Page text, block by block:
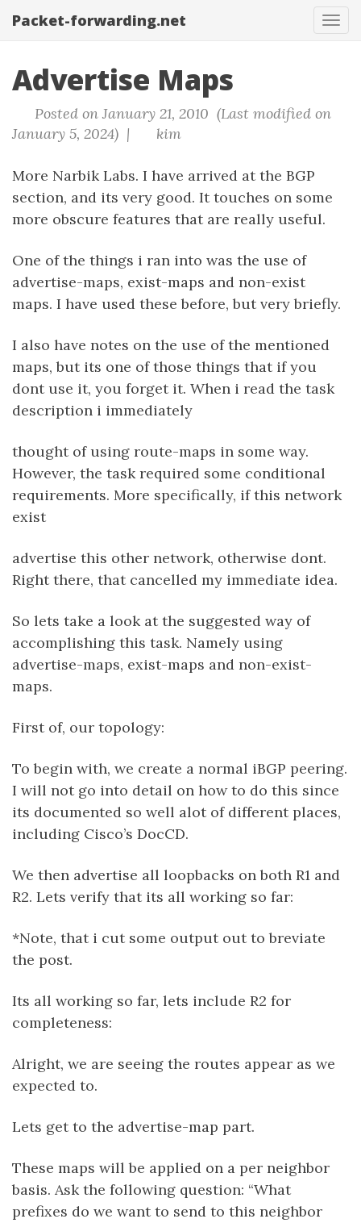
Packet-forwarding.net
Advertise Maps
Posted on January 21, 2010 (Last modified on
January 5, 2024) |
kim
More Narbik Labs. I have arrived at the BGP
section, and its very good. It touches on some
more obscure features that are really useful.
One of the things i ran into was the use of
advertise-maps, exist-maps and non-exist
maps. I have used these before, but very briefly.
I also have notes on the use of the mentioned
maps, but its one of those things that if you
dont use it, you forget it. When i read the task
description i immediately
thought of using route-maps in some way.
However, the task required some conditional
requirements. More specifically, if this network
exist
advertise this other network, otherwise dont.
Right there, that cancelled my immediate idea.
So lets take a look at the suggested way of
accomplishing this task. Namely using
advertise-maps, exist-maps and non-exist-
maps.
First of, our topology:
To begin with, we create a normal iBGP peering.
I will not go into detail on how to do this since
its documented so well alot of different places,
including Cisco’s DocCD.
We then advertise all loopbacks on both R1 and
R2. Lets verify that its all working so far:
*Note, that i cut some output out to breviate
the post.
Its all working so far, lets include R2 for
completeness:
Alright, we are seeing the routes appear as we
expected to.
Lets get to the advertise-map part.
These maps will be applied on a per neighbor
basis. Ask the following question: “What
prefixes do we want to send to this neighbor